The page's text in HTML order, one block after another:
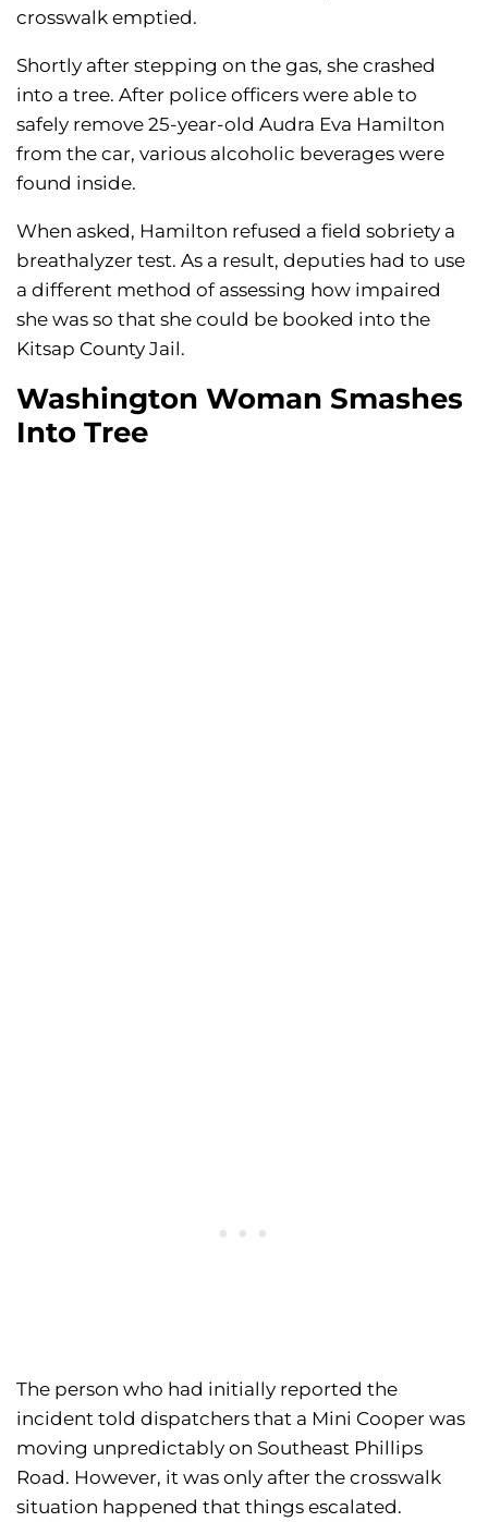
crosswalk emptied.
Shortly after stepping on the gas, she crashed
into a tree. After police officers were able to
safely remove 25-year-old Audra Eva Hamilton
from the car, various alcoholic beverages were
found inside.
When asked, Hamilton refused a field sobriety a
breathalyzer test. As a result, deputies had to use
a different method of assessing how impaired
she was so that she could be booked into the
Kitsap County Jail.
Washington Woman Smashes
Into Tree
The person who had initially reported the
incident told dispatchers that a Mini Cooper was
moving unpredictably on Southeast Phillips
Road. However, it was only after the crosswalk
situation happened that things escalated.